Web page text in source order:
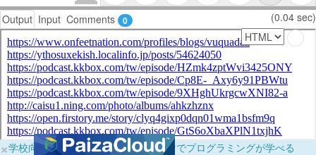
Output Input Comments 0 (0.04 sec)
×学校向けに無料提供中！ブラウザだけでプログラミングが学べる